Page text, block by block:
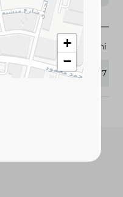
Pedrini
330117
+
−